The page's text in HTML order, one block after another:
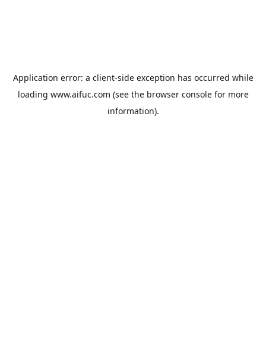
Application error: a client-side exception has occurred while
loading www.aifuc.com (see the browser consolefor more
information).